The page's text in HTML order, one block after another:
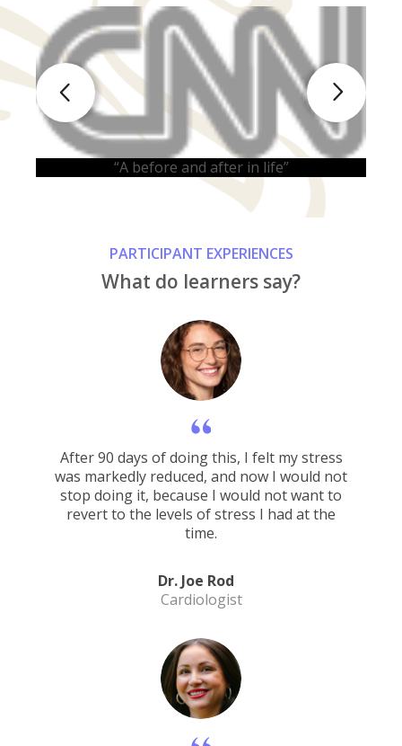
“A before and after in life”
PARTICIPANT EXPERIENCES
What do learners say?
After 90 days of doing this, I felt my stress
was markedly reduced, and now I would not
stop doing it, because I would not want to
revert to the levels of stress I had at the
time.
Dr. Joe Rod
Cardiologist